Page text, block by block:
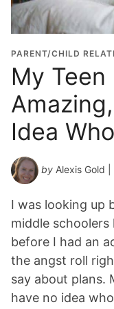
t
i
o
n
Y
e
a
r
PARENT/CHILD
My
Idea
by Alexis Gold
I was looking up
middle schoolers
before I had an
the angst roll
say about plans.
have no idea